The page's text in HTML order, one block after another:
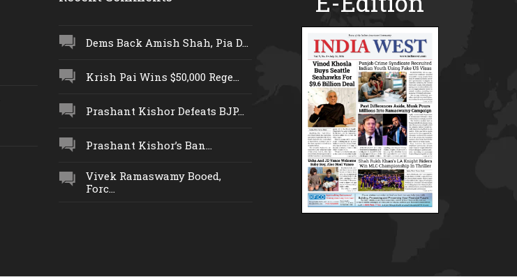
Dems Back Amish Shah, Pia D...
Krish Pai Wins $50,000 Rege...
Prashant Kishor Defeats BJP...
Prashant Kishor’s Ban...
Vivek Ramaswamy Booed,
Forc...